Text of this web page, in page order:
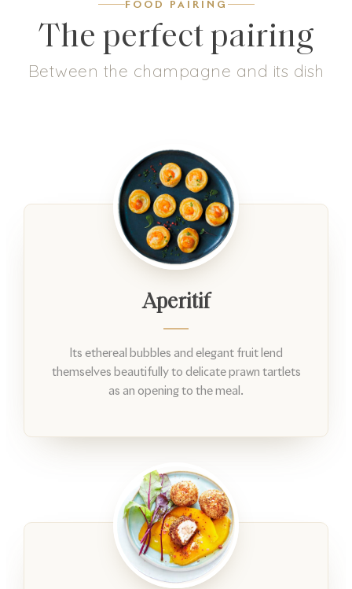
FOOD PAIRING
The perfect pairing
Between the champagne and its dish
Aperitif
Its ethereal bubbles and elegant fruit lend
themselves beautifully to delicate prawn tartlets
as an opening to the meal.